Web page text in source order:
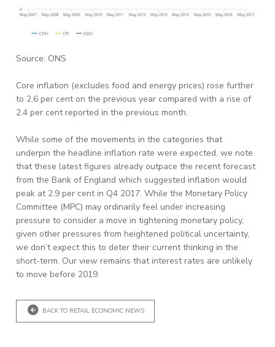
Source: ONS
Core inflation (excludes food and energy prices) rose further
to 2.6 per cent on the previous year compared with a rise of
2.4 per cent reported in the previous month.
While some of the movements in the categories that
underpin the headline inflation rate were expected, we note
that these latest figures already outpace the recent forecast
from the Bank of England which suggested inflation would
peak at 2.9 per cent in Q4 2017. While the Monetary Policy
Committee (MPC) may ordinarily feel under increasing
pressure to consider a move in tightening monetary policy,
given other pressures from heightened political uncertainty,
we don’t expect this to deter their current thinking in the
short-term. Our view remains that interest rates are unlikely
to move before 2019.
BACK TO RETAIL ECONOMIC NEWS